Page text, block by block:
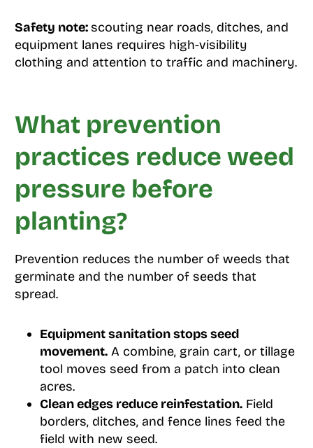
Safety note: scouting near roads, ditches, and
equipment lanes requires high-visibility
clothing and attention to traffic and machinery.
What prevention
practices reduce weed
pressure before
planting?
Prevention reduces the number of weeds that
germinate and the number of seeds that
spread.
Equipment sanitation stops seed
movement.A combine, grain cart, or tillage
tool moves seed from a patch into clean
acres.
Clean edges reduce reinfestation.Field
borders, ditches, and fence lines feed the
field with new seed.